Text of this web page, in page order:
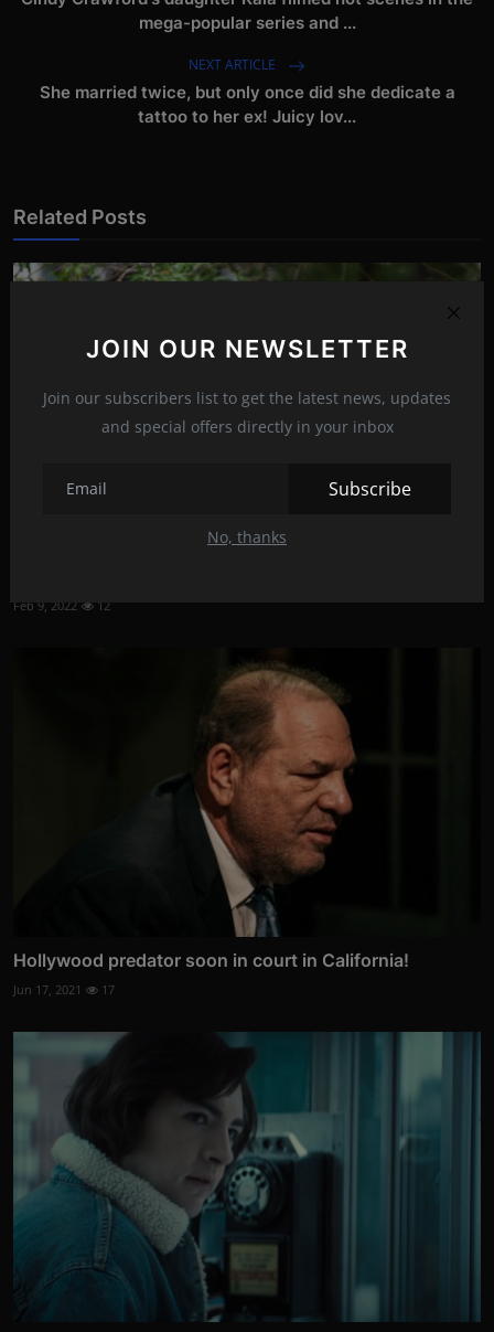
JOIN OUR NEWSLETTER
Join our subscribers list to get the latest news, updates
and special offers directly in your inbox
Subscribe
No, thanks
mega-popular series and ...
NEXT ARTICLE
She married twice, but only once did she dedicate a
tattoo to her ex! Juicy lov...
Related Posts
Feb 9, 2022 12
Hollywood predator soon in court in California!
Jun 17, 2021 17